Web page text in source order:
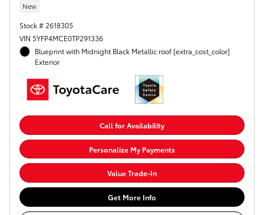
New
Stock # 2618305
VIN 5YFP4MCE0TP291336
Blueprint with Midnight Black Metallic roof [extra_cost_color]
Exterior
Call for Availability
Personalize My Payments
Value Trade-In
Get More Info